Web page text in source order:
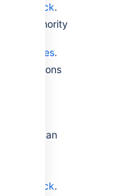
check.
Authority
see
Bundles.
installations
you can
see
check.